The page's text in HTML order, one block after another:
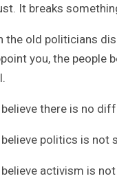
It breaks
the old politicians
you, the people
there is no
politics is not
activism is